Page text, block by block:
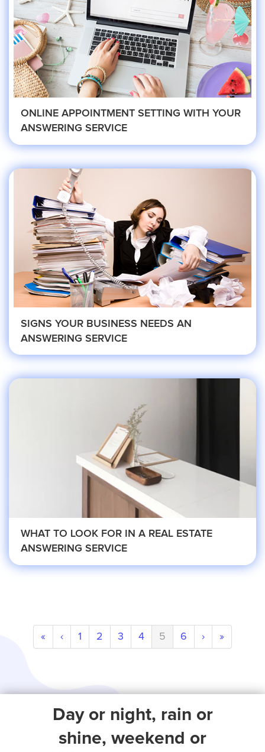
Eye Doctor
Hospice and Home Care
OB-GYN
Veterinarian
Plumbing
Property Management
Real Estate
Commercial Property Management
Small Businesses
Limousine Company
Resources
ONLINE APPOINTMENT SETTING WITH YOUR
ANSWERING SERVICE
SIGNS YOUR BUSINESS NEEDS AN
ANSWERING SERVICE
WHAT TO LOOK FOR IN A REAL ESTATE
ANSWERING SERVICE
« ‹ 1 2 3 4 5 6 › »
Day or night, rain or
shine, weekend or